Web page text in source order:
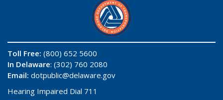
Toll Free: (800) 652 5600
In Delaware: (302) 760 2080
Email: dotpublic@delaware.gov
Hearing Impaired Dial 711